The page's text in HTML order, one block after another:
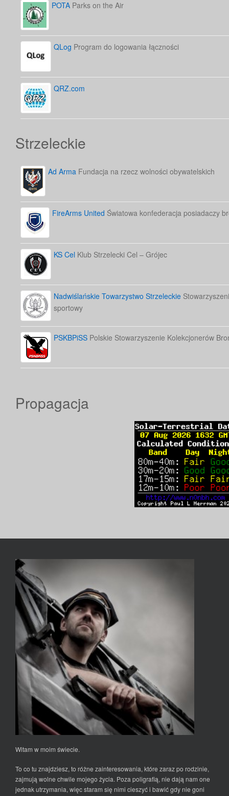
POTA Parks on the Air
QLog Program do logowania łączności
QRZ.com
Strzeleckie
Ad Arma Fundacja na rzecz wolności obywatelskich
FireArms United Światowa konfederacja posiadaczy
KS Cel Klub Strzelecki Cel – Grójec
Nadwiślańskie Towarzystwo Strzeleckie
sportowy
PSKBPiSS Polskie Stowarzyszenie Kolekcjonerów
Propagacja
Witam w moim świecie.
To co tu znajdziesz, to różne zainteresowania, które zaraz po rodzinie,
zajmują wolne chwile mojego życia. Poza poligrafią, nie dają nam one
jednak utrzymania, więc staram się nimi cieszyć i bawić gdy nie goni